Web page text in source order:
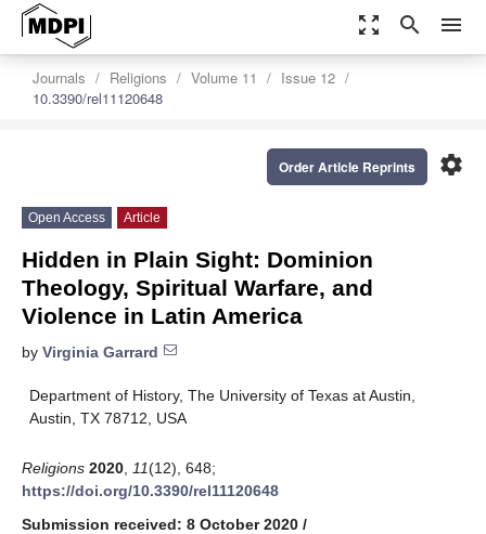
zoom_out_map search menu
Journals Religions Volume 11
Issue 12
10.3390/rel11120648
settings
Order Article Reprints
Open Access Article
Hidden in Plain Sight: Dominion
Theology, Spiritual Warfare, and
Violence in Latin America
by Virginia Garrard
Department of History, The University of Texas at Austin,
Austin, TX 78712, USA
Religions 2020 11(12), 648;
https://doi.org/10.3390/rel11120648
Submission received: 8 October 2020 /